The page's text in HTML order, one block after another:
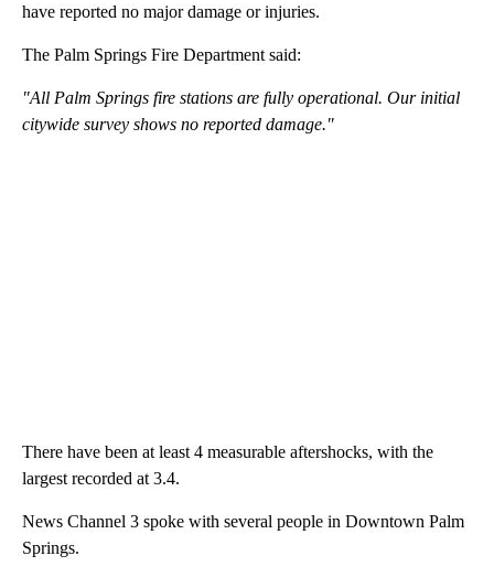
have reported no major damage or injuries.
The Palm Springs Fire Department said:
"All Palm Springs fire stations are fully operational. Our initial
citywide survey shows no reported damage."
There have been at least 4 measurable aftershocks, with the
largest recorded at 3.4.
News Channel 3 spoke with several people in Downtown Palm
Springs.